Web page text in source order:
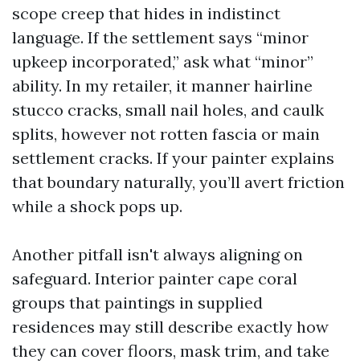
scope creep that hides in indistinct
language. If the settlement says “minor
upkeep incorporated,” ask what “minor”
ability. In my retailer, it manner hairline
stucco cracks, small nail holes, and caulk
splits, however not rotten fascia or main
settlement cracks. If your painter explains
that boundary naturally, you’ll avert friction
while a shock pops up.
Another pitfall isn't always aligning on
safeguard. Interior painter cape coral
groups that paintings in supplied
residences may still describe exactly how
they can cover floors, mask trim, and take